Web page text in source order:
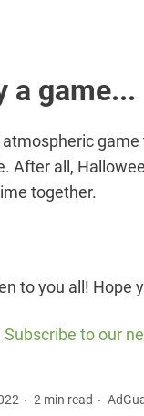
a game...
atmospheric
After all,
together.
to you all! Hope
Subscribe to our
2 min read